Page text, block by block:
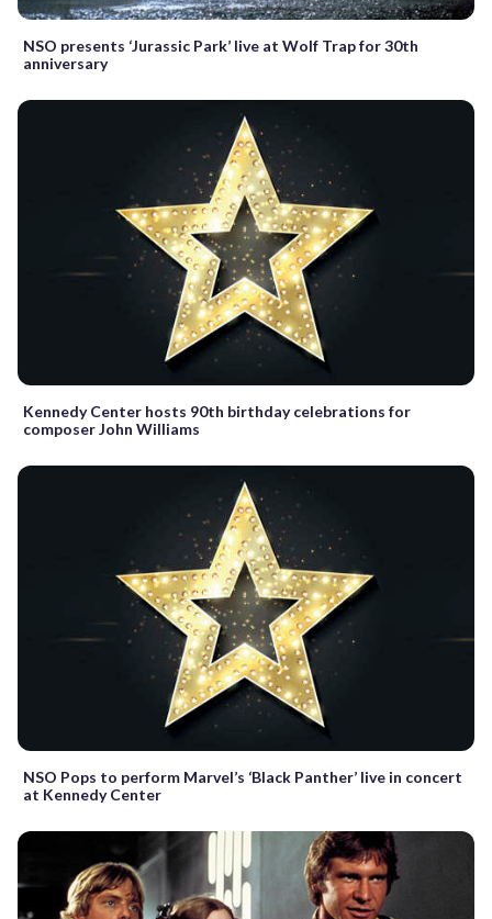
NSO presents ‘Jurassic Park’ live at Wolf Trap for 30th
anniversary
Kennedy Center hosts 90th birthday celebrations for
composer John Williams
NSO Pops to perform Marvel’s ‘Black Panther’ live in concert
at Kennedy Center